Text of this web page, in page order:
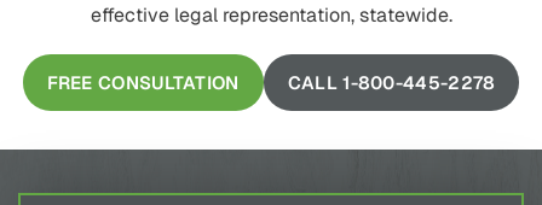
effective legal representation, statewide.
FREE CONSULTATION CALL 1-800-445-2278